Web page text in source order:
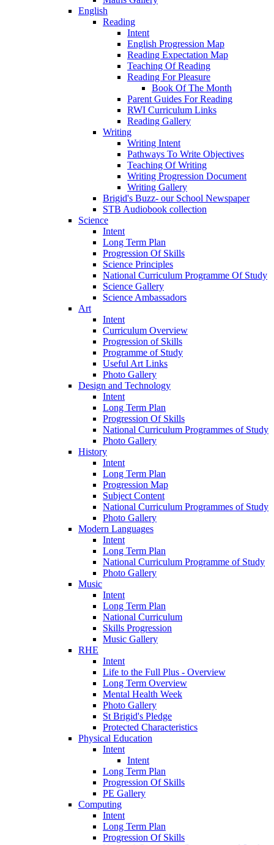
English
Reading
Intent
English Progression Map
Reading Expectation Map
Teaching Of Reading
Reading For Pleasure
Book Of The Month
Parent Guides For Reading
RWI Curriculum Links
Reading Gallery
Writing
Writing Intent
Pathways To Write Objectives
Teaching Of Writing
Writing Progression Document
Writing Gallery
Brigid's Buzz- our School Newspaper
STB Audiobook collection
Science
Intent
Long Term Plan
Progression Of Skills
Science Principles
National Curriculum Programme Of Study
Science Gallery
Science Ambassadors
Art
Intent
Curriculum Overview
Progression of Skills
Programme of Study
Useful Art Links
Photo Gallery
Design and Technology
Intent
Long Term Plan
Progression Of Skills
National Curriculum Programmes of Study
Photo Gallery
History
Intent
Long Term Plan
Progression Map
Subject Content
National Curriculum Programmes of Study
Photo Gallery
Modern Languages
Intent
Long Term Plan
National Curriculum Programme of Study
Photo Gallery
Music
Intent
Long Term Plan
National Curriculum
Skills Progression
Music Gallery
RHE
Intent
Life to the Full Plus - Overview
Long Term Overview
Mental Health Week
Photo Gallery
St Brigid's Pledge
Protected Characteristics
Physical Education
Intent
Intent
Long Term Plan
Progression Of Skills
PE Gallery
Computing
Intent
Long Term Plan
Progression Of Skills